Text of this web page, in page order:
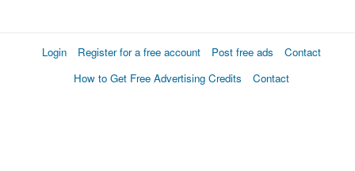
Login Register for a free account Post free ads
Contact
How to Get Free Advertising Credits
Contact